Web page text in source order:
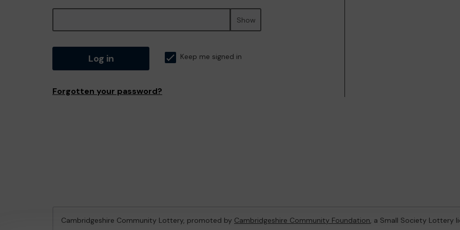
Show
Log in Keep me signed in
Forgotten your password?
Cambridgeshire Community Lottery, promoted by Cambridgeshire Community Foundation, a Small Society Lottery